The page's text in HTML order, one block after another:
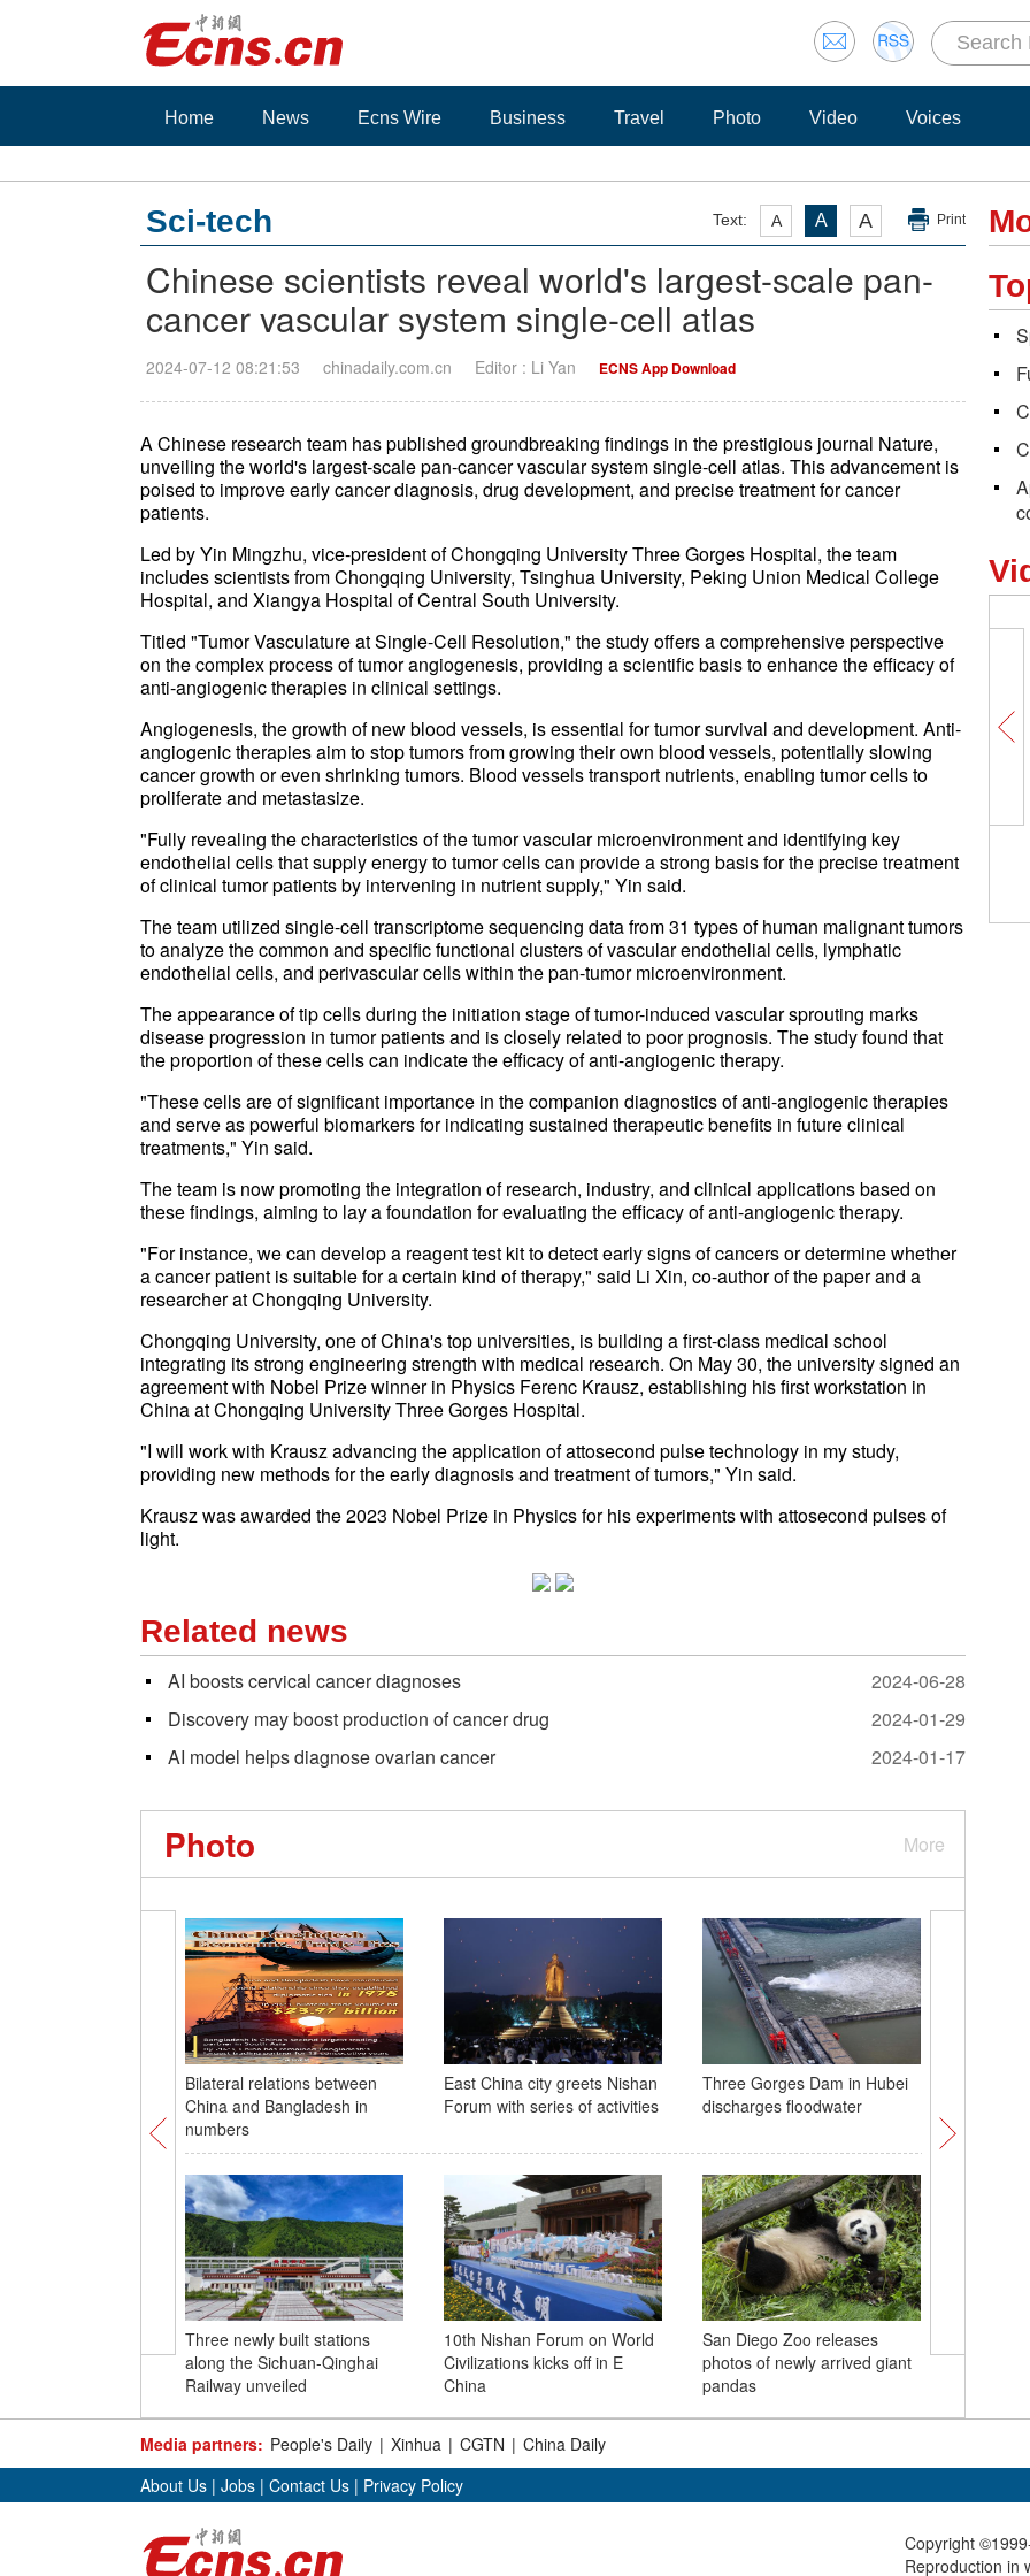
Home News Ecns Wire Business Travel Photo Video Voices
Text: A A A Print
Sci-tech
Chinese scientists reveal world's largest-scale pan-
cancer vascular system single-cell atlas
2024-07-12 08:21:53 chinadaily.com.cn Editor : Li Yan ECNS App Download
A Chinese research team has published groundbreaking findings in the prestigious journal Nature,
unveiling the world's largest-scale pan-cancer vascular system single-cell atlas. This advancement is
poised to improve early cancer diagnosis, drug development, and precise treatment for cancer
patients.
Led by Yin Mingzhu, vice-president of Chongqing University Three Gorges Hospital, the team
includes scientists from Chongqing University, Tsinghua University, Peking Union Medical College
Hospital, and Xiangya Hospital of Central South University.
Titled "Tumor Vasculature at Single-Cell Resolution," the study offers a comprehensive perspective
on the complex process of tumor angiogenesis, providing a scientific basis to enhance the efficacy of
anti-angiogenic therapies in clinical settings.
Angiogenesis, the growth of new blood vessels, is essential for tumor survival and development. Anti-
angiogenic therapies aim to stop tumors from growing their own blood vessels, potentially slowing
cancer growth or even shrinking tumors. Blood vessels transport nutrients, enabling tumor cells to
proliferate and metastasize.
"Fully revealing the characteristics of the tumor vascular microenvironment and identifying key
endothelial cells that supply energy to tumor cells can provide a strong basis for the precise treatment
of clinical tumor patients by intervening in nutrient supply," Yin said.
The team utilized single-cell transcriptome sequencing data from 31 types of human malignant tumors
to analyze the common and specific functional clusters of vascular endothelial cells, lymphatic
endothelial cells, and perivascular cells within the pan-tumor microenvironment.
The appearance of tip cells during the initiation stage of tumor-induced vascular sprouting marks
disease progression in tumor patients and is closely related to poor prognosis. The study found that
the proportion of these cells can indicate the efficacy of anti-angiogenic therapy.
"These cells are of significant importance in the companion diagnostics of anti-angiogenic therapies
and serve as powerful biomarkers for indicating sustained therapeutic benefits in future clinical
treatments," Yin said.
The team is now promoting the integration of research, industry, and clinical applications based on
these findings, aiming to lay a foundation for evaluating the efficacy of anti-angiogenic therapy.
"For instance, we can develop a reagent test kit to detect early signs of cancers or determine whether
a cancer patient is suitable for a certain kind of therapy," said Li Xin, co-author of the paper and a
researcher at Chongqing University.
Chongqing University, one of China's top universities, is building a first-class medical school
integrating its strong engineering strength with medical research. On May 30, the university signed an
agreement with Nobel Prize winner in Physics Ferenc Krausz, establishing his first workstation in
China at Chongqing University Three Gorges Hospital.
"I will work with Krausz advancing the application of attosecond pulse technology in my study,
providing new methods for the early diagnosis and treatment of tumors," Yin said.
Krausz was awarded the 2023 Nobel Prize in Physics for his experiments with attosecond pulses of
light.
Related news
AI boosts cervical cancer diagnoses
2024-06-28
Discovery may boost production of cancer drug
2024-01-29
AI model helps diagnose ovarian cancer
2024-01-17
More
Photo
Bilateral relations between
China and Bangladesh in
numbers
East China city greets Nishan
Forum with series of activities
Three Gorges Dam in Hubei
discharges floodwater
Three newly built stations
along the Sichuan-Qinghai
Railway unveiled
10th Nishan Forum on World
Civilizations kicks off in E
China
San Diego Zoo releases
photos of newly arrived giant
pandas
visitors
Media partners: People's Daily | Xinhua | CGTN | China Daily
About Us | Jobs | Contact Us | Privacy Policy
Copyright
Reproduction in